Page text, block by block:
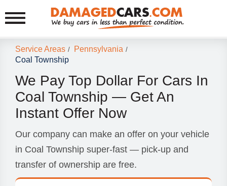
Service Areas / Pennsylvania /
Coal Township
We Pay Top Dollar For Cars In
Coal Township — Get An
Instant Offer Now
Our company can make an offer on your vehicle
in Coal Township super-fast — pick-up and
transfer of ownership are free.